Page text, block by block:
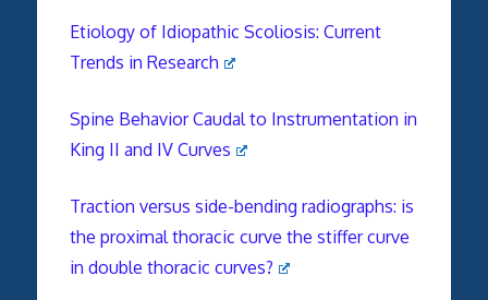
Etiology of Idiopathic Scoliosis: Current
Trends in Research
Spine Behavior Caudal to Instrumentation in
King II and IV Curves
Traction versus side-bending radiographs: is
the proximal thoracic curve the stiffer curve
in double thoracic curves?